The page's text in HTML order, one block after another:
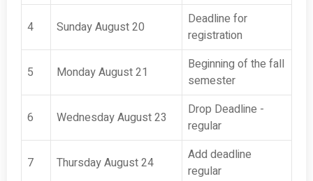
4 Sunday August 20
Deadline for
registration
5 Monday August 21
Beginning of the fall
semester
6 Wednesday August 23
Drop Deadline -
regular
7 Thursday August 24
Add deadline
regular